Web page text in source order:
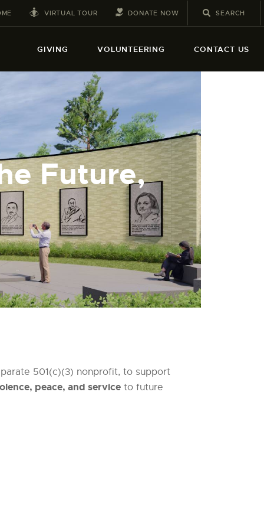
VIRTUAL TOUR DONATE NOW
GIVING VOLUNTEERING CONTACT US
Future,
501(c)(3) nonprofit, to support
peace, and service to future